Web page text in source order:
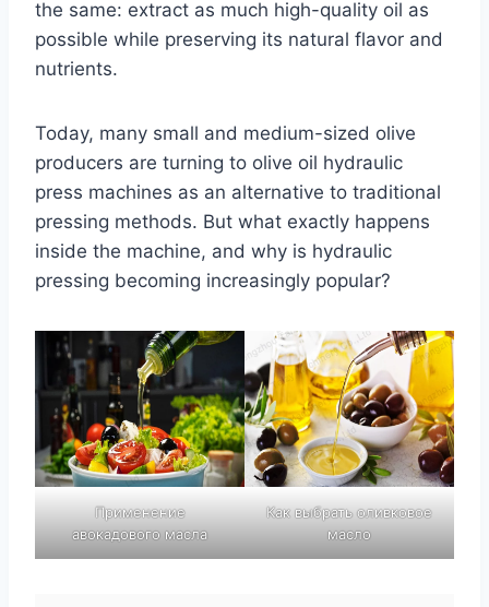
the same: extract as much high-quality oil as
possible while preserving its natural flavor and
nutrients.
Today, many small and medium-sized olive
producers are turning to olive oil hydraulic
press machines as an alternative to traditional
pressing methods. But what exactly happens
inside the machine, and why is hydraulic
pressing becoming increasingly popular?
Применение
авокадового масла
Как выбрать оливковое
масло